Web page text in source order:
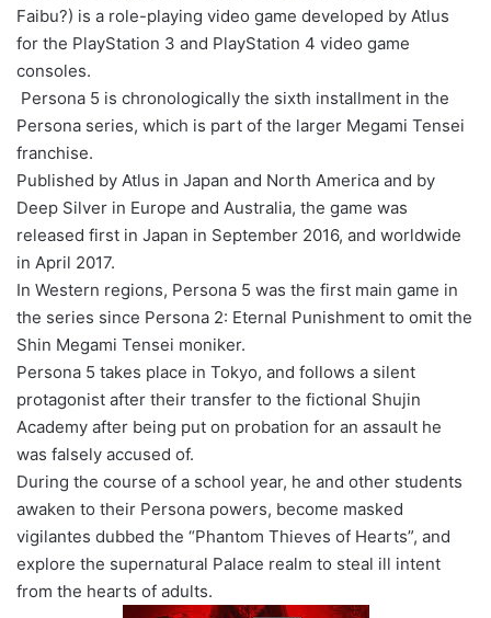
Faibu?) is a role-playing video game developed by Atlus
for the PlayStation 3 and PlayStation 4 video game
consoles.
Persona 5 is chronologically the sixth installment in the
Persona series, which is part of the larger Megami Tensei
franchise.
Published by Atlus in Japan and North America and by
Deep Silver in Europe and Australia, the game was
released first in Japan in September 2016, and worldwide
in April 2017.
In Western regions, Persona 5 was the first main game in
the series since Persona 2: Eternal Punishment to omit the
Shin Megami Tensei moniker.
Persona 5 takes place in Tokyo, and follows a silent
protagonist after their transfer to the fictional Shujin
Academy after being put on probation for an assault he
was falsely accused of.
During the course of a school year, he and other students
awaken to their Persona powers, become masked
vigilantes dubbed the “Phantom Thieves of Hearts”, and
explore the supernatural Palace realm to steal ill intent
from the hearts of adults.